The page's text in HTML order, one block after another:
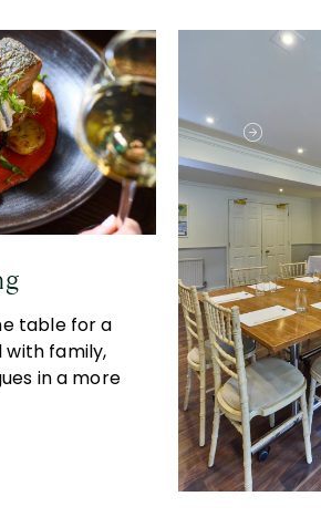
table for a
family,
in a more